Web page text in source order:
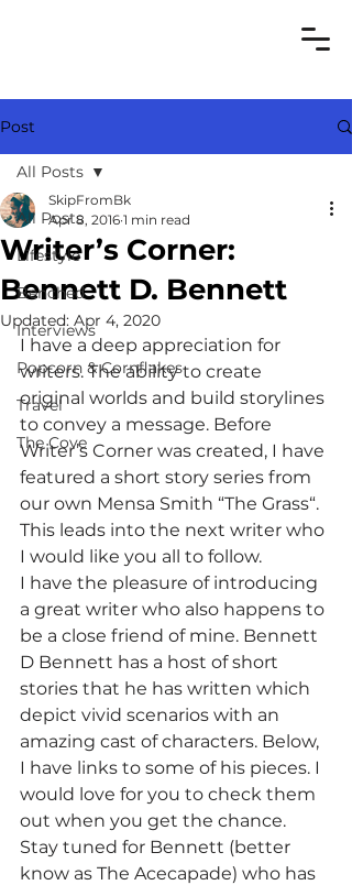
Post
All Posts
Lifestyle
Benched
Interviews
Popcorn & Cornflakes
Travel
The Cove
All Posts
Writer’s Corner:
Bennett D. Bennett
SkipFromBk
Apr 8, 2016 1 min read
Updated: Apr 4, 2020
I have a deep appreciation for
writers. The ability to create
original worlds and build storylines
to convey a message. Before
Writer’s Corner was created, I have
featured a short story series from
our own Mensa Smith “The Grass“.
This leads into the next writer who
I would like you all to follow.
I have the pleasure of introducing
a great writer who also happens to
be a close friend of mine. Bennett
D Bennett has a host of short
stories that he has written which
depict vivid scenarios with an
amazing cast of characters. Below,
I have links to some of his pieces. I
would love for you to check them
out when you get the chance.
Stay tuned for Bennett (better
know as The Acecapade) who has